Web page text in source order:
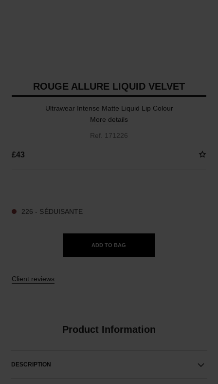
ROUGE ALLURE LIQUID VELVET
Ultrawear Intense Matte Liquid Lip Colour
More details
Ref. 171226
£43
226 - SÉDUISANTE
ADD TO BAG
Client reviews
Product Information
DESCRIPTION